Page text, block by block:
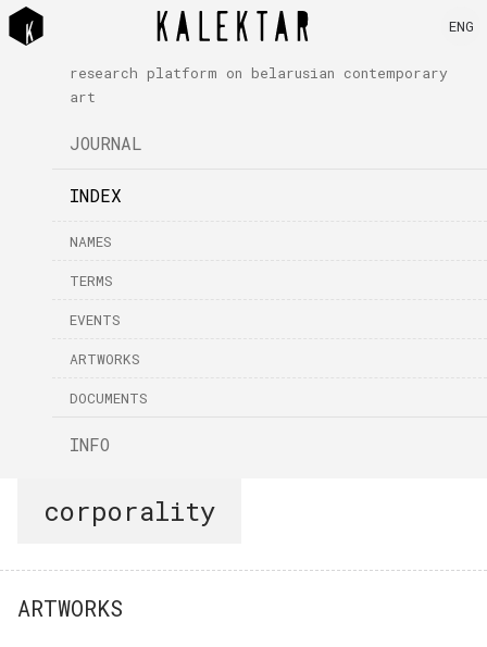
research platform on belarusian contemporary
art
JOURNAL
INDEX
NAMES
TERMS
EVENTS
ARTWORKS
DOCUMENTS
INFO
ENG
corporality
ARTWORKS